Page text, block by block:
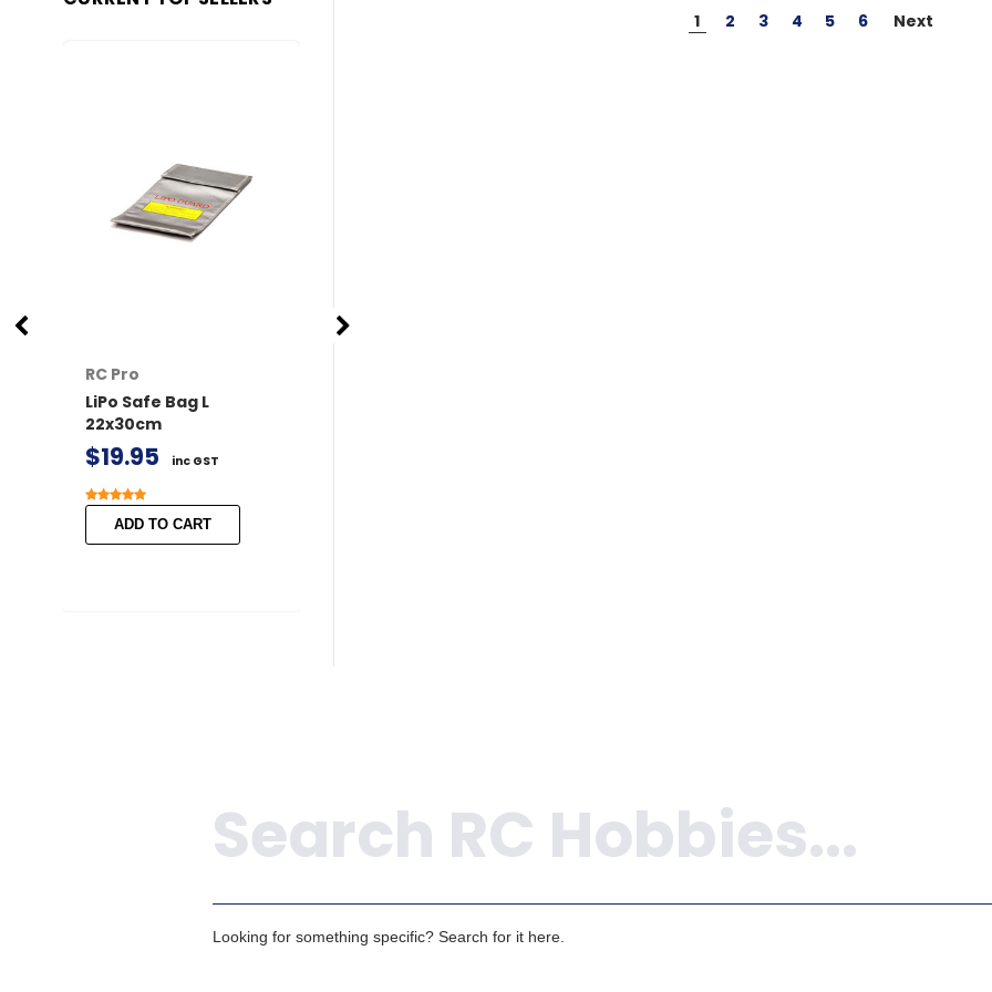
RC Pro
LiPo Safe Bag L
22x30cm
$19.95 inc GST
ADD TO CART
1 2 3 4 5 6 Next
Looking for something specific? Search for it here.